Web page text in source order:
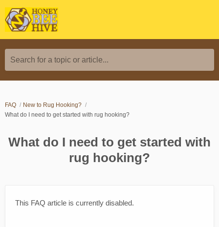
Search for a topic or article...
FAQ
New to Rug Hooking?
What do I need to get started with rug hooking?
What do I need to get started with
rug hooking?
This FAQ article is currently disabled.